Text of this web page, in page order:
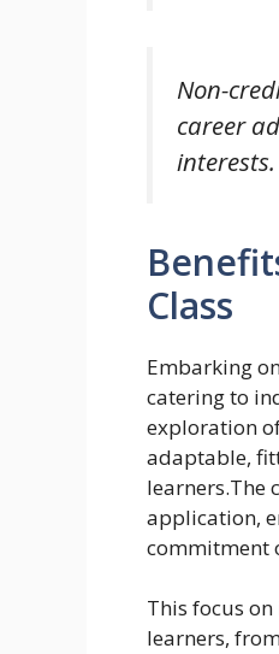
Non-
career
interests.
Class
Embarking
catering to
exploration
adaptable,
learners.The
application,
commitment
This focus
learners,